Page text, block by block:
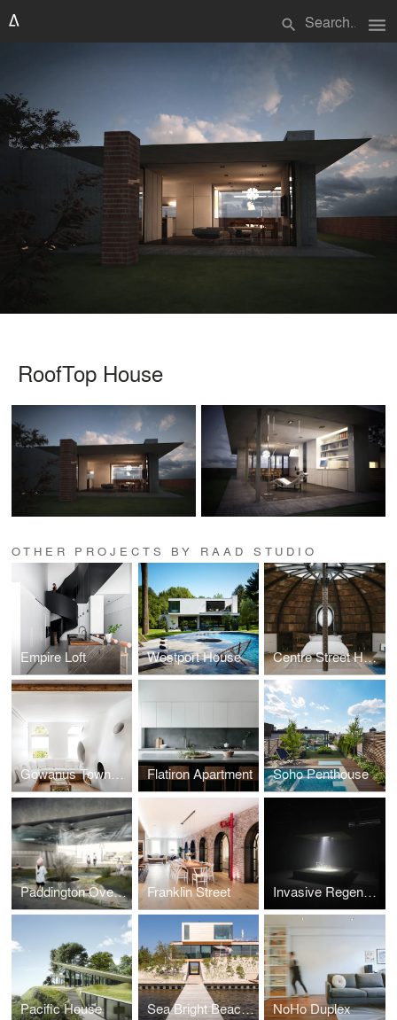
search menu
RoofTop House
OTHER PROJECTS BY RAAD STUDIO
Empire Loft Westport House Centre Street House
Gowanus Townhouse Flatiron Apartment Soho Penthouse
Paddington Overpass Franklin Street Invasive Regeneration
Pacific House Sea Bright Beach House NoHo Duplex